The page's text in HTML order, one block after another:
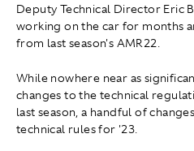
Deputy Technical Director Eric
working on the car for months
from last season's AMR22.
While nowhere near as
changes to the technical
last season, a handful of
technical rules for '23.